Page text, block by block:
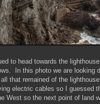
to head towards the
In this photo we are looking
that remained of the
electric cables so I guessed
West so the next point of land